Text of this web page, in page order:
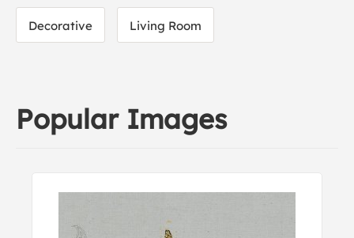
Decorative Living Room
Popular Images